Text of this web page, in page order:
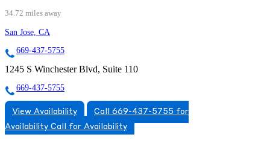
34.72 miles away
San Jose, CA
669-437-5755
1245 S Winchester Blvd, Suite 110
669-437-5755
View Availability
Call 669-437-5755 for
Availability Call for Availability